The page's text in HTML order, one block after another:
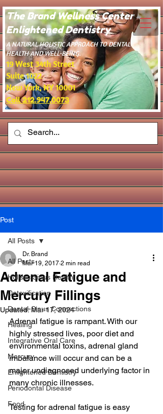
The Brand Wellness Center -
Enlightened Dentistry
​A NATURAL HOLISTIC APPROACH TO DENTAL
HEALTH AND WELL-BEING.
19 West 34th Street
Suite 1022
New York, NY 10001
Call 212.947.0073
Post
All Posts
Holistic Sinus Health
Detoxification
Dental-Sinus Connections
Healing
Integrative Oral Care
Mercury
Enlightened Dentistry
Periodontal Disease
Food
All Posts
Adrenal Fatigue and
Mercury Fillings
Dr. Brand
Mar 19, 2017 2 min read
Updated:Mar 17, 2024
Adrenal fatigue is rampant. With our
highly stressed lives, poor diet and
environmental toxins, adrenal gland
imbalance will occur and can be a
major undiagnosed underlying factor in
many chronic illnesses.
Testing for adrenal fatigue is easy